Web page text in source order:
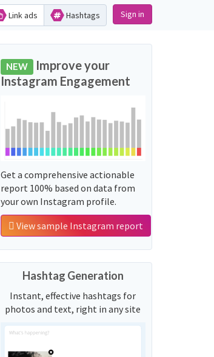
Link ads Hashtags Sign in
NEW Improve your
Instagram Engagement
Get a comprehensive actionable
report 100% based on data from
your own Instagram profile.
View sample Instagram report
Hashtag Generation
Instant, effective hashtags for
photos and text, right in any site